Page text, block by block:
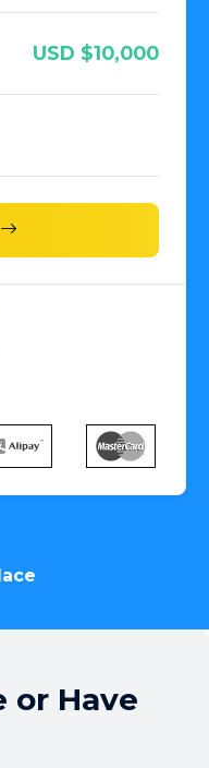
USD $10,000
or Have